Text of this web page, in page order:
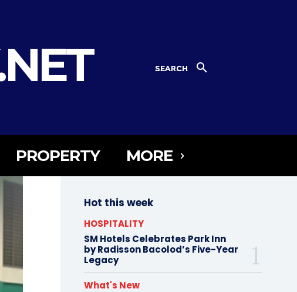
SEARCH
PROPERTY MORE
Hot this week
HOSPITALITY
SM Hotels Celebrates Park Inn
by Radisson Bacolod’s Five-Year
Legacy
What's New